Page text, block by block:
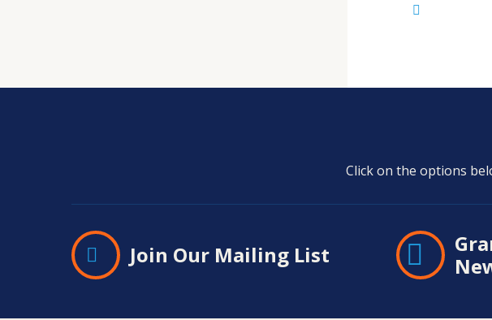
Click on the options
Join Our Mailing List